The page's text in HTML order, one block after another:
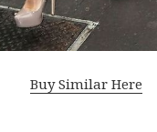
Buy Similar Here